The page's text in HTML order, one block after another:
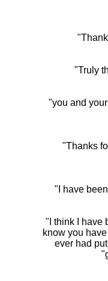
"Truly
"you and
"Thanks
"I have
"I think I have
know you
ever had